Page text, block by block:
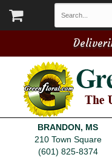
BRANDON, MS
210 Town Square
(601) 825-8374